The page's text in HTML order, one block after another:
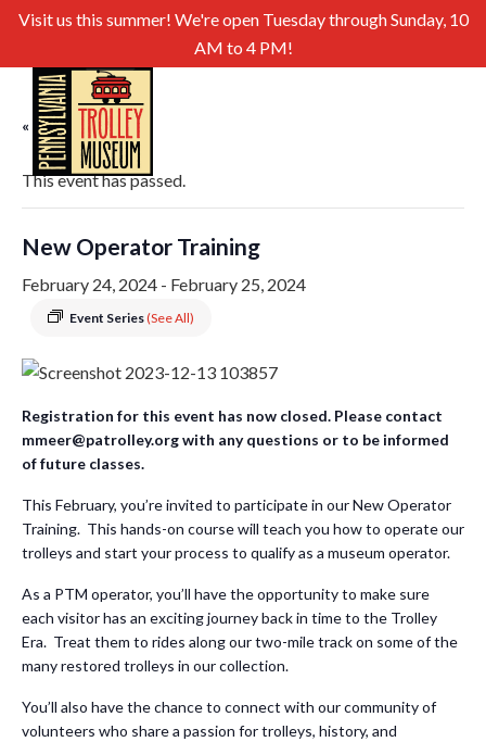
Visit us this summer! We're open Tuesday through Sunday, 10
AM to 4 PM!
« All Events
This event has passed.
New Operator Training
February 24, 2024 - February 25, 2024
Event Series(See All)
Registration for this event has now closed. Please contact
mmeer@patrolley.org with any questions or to be informed
of future classes.
This February, you’re invited to participate in our New Operator
Training. This hands-on course will teach you how to operate our
trolleys and start your process to qualify as a museum operator.
As a PTM operator, you’ll have the opportunity to make sure
each visitor has an exciting journey back in time to the Trolley
Era. Treat them to rides along our two-mile track on some of the
many restored trolleys in our collection.
You’ll also have the chance to connect with our community of
volunteers who share a passion for trolleys, history, and